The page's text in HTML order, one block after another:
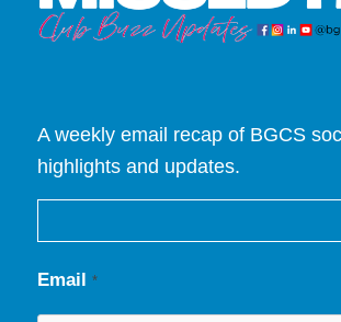
A weekly email recap of BGCS
highlights and updates.
Email *